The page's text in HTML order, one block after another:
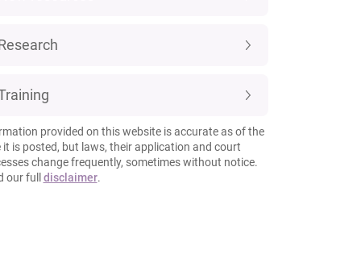
provided on this website is accurate as of the
it is posted, but laws, their application and court
change frequently, sometimes without notice.
our full disclaimer.